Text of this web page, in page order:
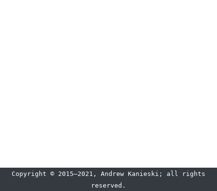
Copyright © 2015–2021, Andrew Kanieski; all rights
reserved.